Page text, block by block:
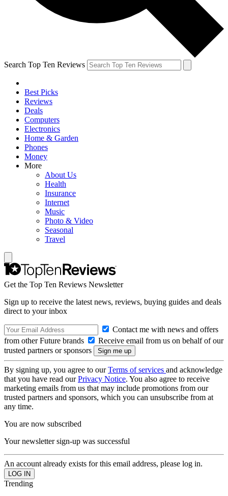
Search Top Ten Reviews
Best Picks
Reviews
Deals
Computers
Electronics
Home & Garden
Phones
Money
More
About Us
Health
Insurance
Internet
Music
Photo & Video
Seasonal
Travel
Get the Top Ten Reviews Newsletter
Sign up to receive the latest news, reviews, buying guides and deals
direct to your inbox
Contact me with news and offers
from other Future brands
Receive email from us on behalf of our
trusted partners or sponsors
By signing up, you agree to ourTerms of services and acknowledge
that you have read ourPrivacy Notice. You also agree to receive
marketing emails from us that may include promotions from our
trusted partners and sponsors, which you can unsubscribe from at
any time.
You are now subscribed
Your newsletter sign-up was successful
An account already exists for this email address, please log in.
Trending